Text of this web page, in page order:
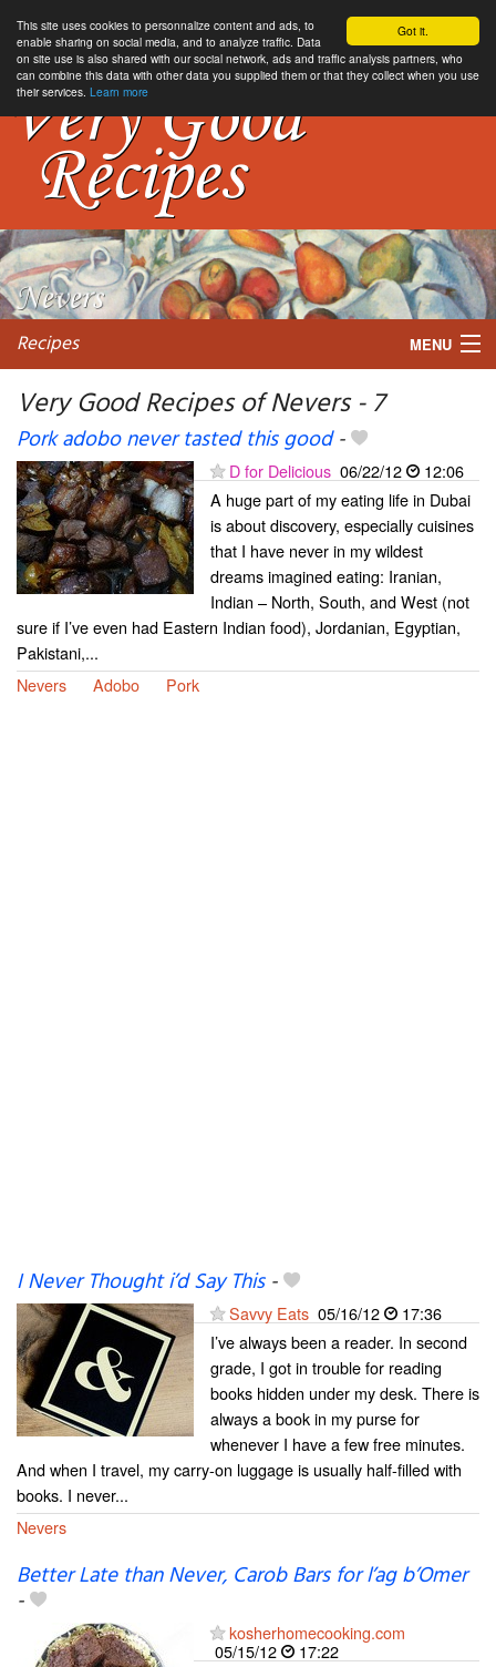
Got it.
This site uses cookies to personnalize content and ads, to
enable sharing on social media, and to analyze traffic. Data
on site use is also shared with our social network, ads and traffic analysis partners, who
can combine this data with other data you supplied them or that they collect when you use
their services. Learn more
Recipes MENU
My favorite blogs
Very Good Recipes of Nevers - 7
Pork adobo never tasted this good-
D for Delicious 06/22/12
12:06
A huge part of my eating life in Dubai
is about discovery, especially cuisines
that I have never in my wildest
dreams imagined eating: Iranian,
Indian – North, South, and West (not
sure if I’ve even had Eastern Indian food), Jordanian, Egyptian,
Pakistani,...
Nevers
Adobo Pork
I Never Thought i’d Say This-
Savvy Eats 05/16/12
17:36
I’ve always been a reader. In second
grade, I got in trouble for reading
books hidden under my desk. There is
always a book in my purse for
whenever I have a few free minutes.
And when I travel, my carry-on luggage is usually half-filled with
books. I never...
Nevers
Better Late than Never, Carob Bars for l’ag b’Omer
-
kosherhomecooking.com
05/15/12
17:22